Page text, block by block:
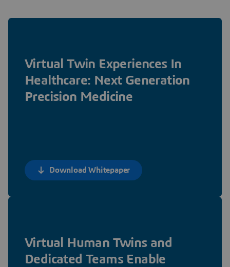
Virtual Twin Experiences In
Healthcare: Next Generation
Precision Medicine
Download Whitepaper
Virtual Human Twins and
Dedicated Teams Enable